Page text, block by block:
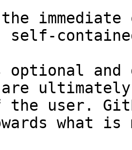
self-
and
the user.
what